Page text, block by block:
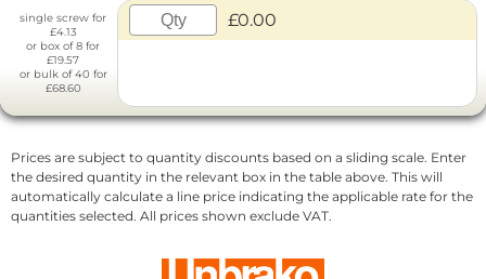
single screw for
£4.13
or box of 8 for
£19.57
or bulk of 40 for
£68.60
£0.00
Prices are subject to quantity discounts based on a sliding scale. Enter
the desired quantity in the relevant box in the table above. This will
automatically calculate a line price indicating the applicable rate for the
quantities selected. All prices shown exclude VAT.